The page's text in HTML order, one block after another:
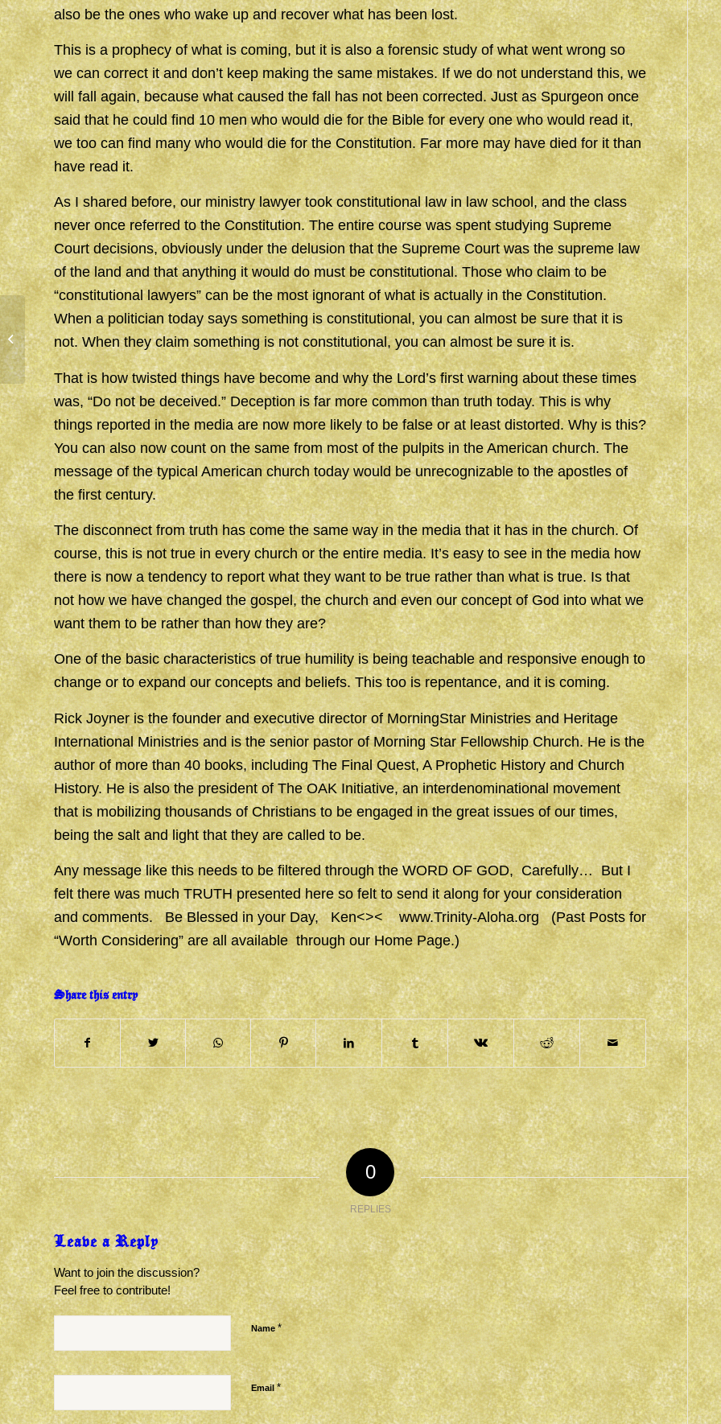
also be the ones who wake up and recover what has been lost.
This is a prophecy of what is coming, but it is also a forensic study of what went wrong so
we can correct it and don’t keep making the same mistakes. If we do not understand this, we
will fall again, because what caused the fall has not been corrected. Just as Spurgeon once
said that he could find 10 men who would die for the Bible for every one who would read it,
we too can find many who would die for the Constitution. Far more may have died for it than
have read it.
As I shared before, our ministry lawyer took constitutional law in law school, and the class
never once referred to the Constitution. The entire course was spent studying Supreme
Court decisions, obviously under the delusion that the Supreme Court was the supreme law
of the land and that anything it would do must be constitutional. Those who claim to be
“constitutional lawyers” can be the most ignorant of what is actually in the Constitution.
When a politician today says something is constitutional, you can almost be sure that it is
not. When they claim something is not constitutional, you can almost be sure it is.
That is how twisted things have become and why the Lord’s first warning about these times
was, “Do not be deceived.” Deception is far more common than truth today. This is why
things reported in the media are now more likely to be false or at least distorted. Why is this?
You can also now count on the same from most of the pulpits in the American church. The
message of the typical American church today would be unrecognizable to the apostles of
the first century.
The disconnect from truth has come the same way in the media that it has in the church. Of
course, this is not true in every church or the entire media. It’s easy to see in the media how
there is now a tendency to report what they want to be true rather than what is true. Is that
not how we have changed the gospel, the church and even our concept of God into what we
want them to be rather than how they are?
One of the basic characteristics of true humility is being teachable and responsive enough to
change or to expand our concepts and beliefs. This too is repentance, and it is coming.
Rick Joyner is the founder and executive director of MorningStar Ministries and Heritage
International Ministries and is the senior pastor of Morning Star Fellowship Church. He is the
author of more than 40 books, including The Final Quest, A Prophetic History and Church
History. He is also the president of The OAK Initiative, an interdenominational movement
that is mobilizing thousands of Christians to be engaged in the great issues of our times,
being the salt and light that they are called to be.
Any message like this needs to be filtered through the WORD OF GOD, Carefully… But I
felt there was much TRUTH presented here so felt to send it along for your consideration
and comments. Be Blessed in your Day, Ken<><www.Trinity-Aloha.org(Past Posts for
“Worth Considering” are all available through our Home Page.)
Share this entry
0
REPLIES
Leave a Reply
Want to join the discussion?
Feel free to contribute!
Name*
Email*
WRATH